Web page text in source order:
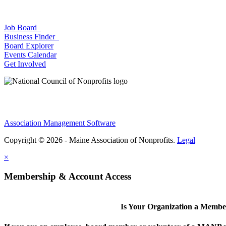
Job Board
Business Finder
Board Explorer
Events Calendar
Get Involved
Association Management Software
Copyright © 2026 - Maine Association of Nonprofits. Legal
×
Membership & Account Access
Is Your Organization a